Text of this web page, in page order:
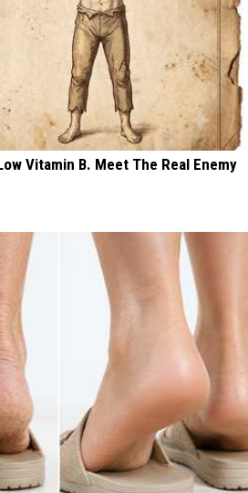
Vitamin B. Meet The Real Enemy